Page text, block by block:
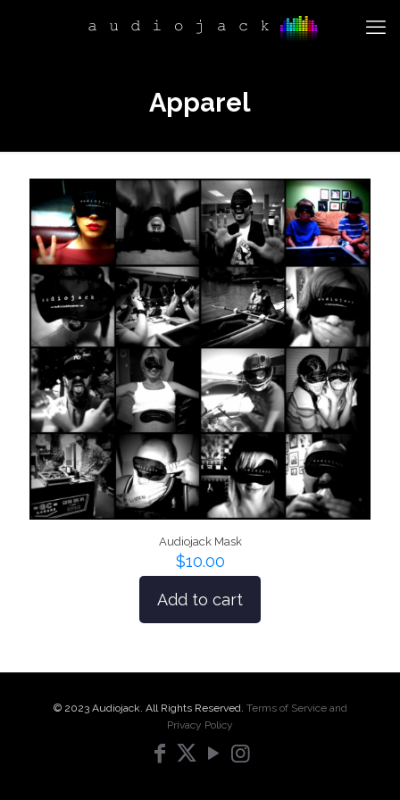
Apparel
Audiojack Mask
$10.00
Add to cart
© 2023 Audiojack. All Rights Reserved. Terms of Service and
Privacy Policy